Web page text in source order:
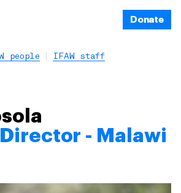
Donate
people IFAW staff
- Malawi